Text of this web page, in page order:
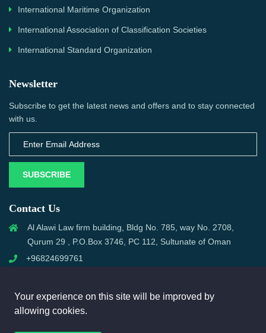
International Maritime Organization
International Association of Classification Societies
International Standard Organization
Newsletter
Subscribe to get the latest news and offers and to stay connected
with us.
SUBSCRIBE
Contact Us
Al Alawi Law firm building, Bldg No. 785, way No. 2708,
Qurum 29 , P.O.Box 3746, PC 112, Sultunate of Oman
+96824699761
Your experience on this site will be improved by
allowing cookies.